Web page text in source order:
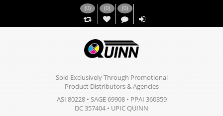
(0) (0)
,,
(0)
Sold Exclusively Through Promotional
Product Distributors & Agencies
ASI 80228 • SAGE 69908 • PPAI 360359
DC 357404 • UPIC QUINN